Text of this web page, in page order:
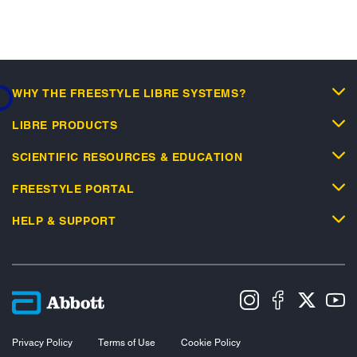
WHY THE FREESTYLE LIBRE SYSTEMS?
LIBRE PRODUCTS
SCIENTIFIC RESOURCES & EDUCATION
FREESTYLE PORTAL
HELP & SUPPORT
Privacy Policy Terms of Use Cookie Policy